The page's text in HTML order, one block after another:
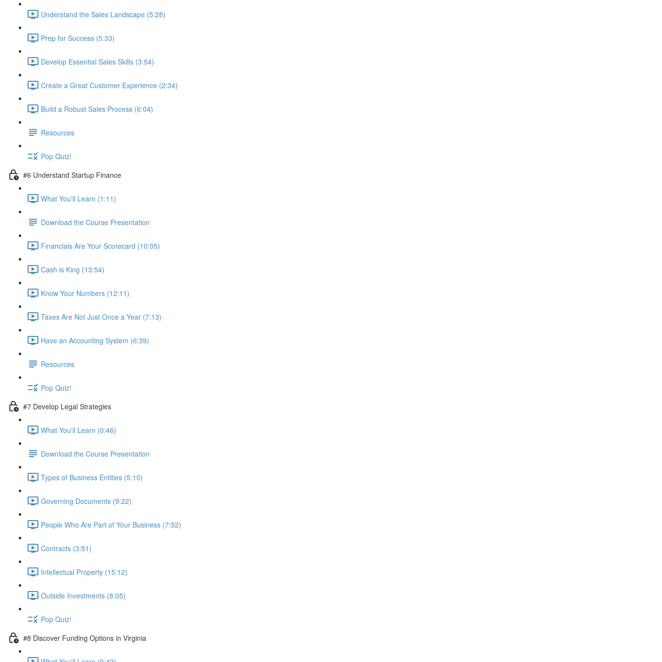
Understand the Sales Landscape (5:28)
Prep for Success (5:33)
Develop Essential Sales Skills (3:54)
Create a Great Customer Experience (2:34)
Build a Robust Sales Process (6:04)
Resources
Pop Quiz!
#6 Understand Startup Finance
What You'll Learn (1:11)
Download the Course Presentation
Financials Are Your Scorecard (10:05)
Cash is King (13:54)
Know Your Numbers (12:11)
Taxes Are Not Just Once a Year (7:13)
Have an Accounting System (6:39)
Resources
Pop Quiz!
#7 Develop Legal Strategies
What You'll Learn (0:46)
Download the Course Presentation
Types of Business Entities (5:10)
Governing Documents (9:22)
People Who Are Part of Your Business (7:52)
Contracts (3:51)
Intellectual Property (15:12)
Outside Investments (8:05)
Pop Quiz!
#8 Discover Funding Options in Virginia